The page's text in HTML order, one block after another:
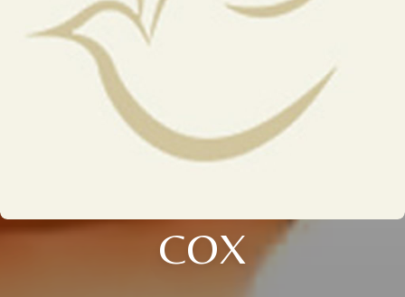
COX